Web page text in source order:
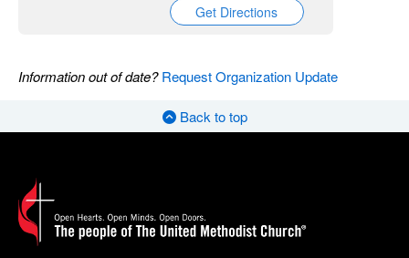
Get Directions
Information out of date?Request Organization Update
Back to top